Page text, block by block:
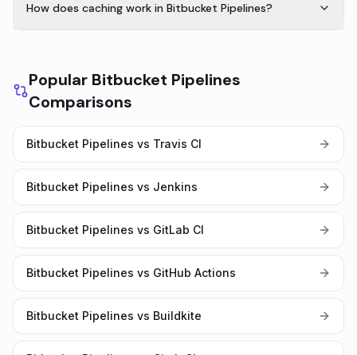
How does caching work in Bitbucket Pipelines?
Popular Bitbucket Pipelines
Comparisons
Bitbucket Pipelines vs Travis CI
Bitbucket Pipelines vs Jenkins
Bitbucket Pipelines vs GitLab CI
Bitbucket Pipelines vs GitHub Actions
Bitbucket Pipelines vs Buildkite